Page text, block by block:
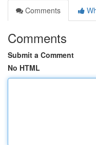
Comments
Comments
Submit a Comment
No HTML